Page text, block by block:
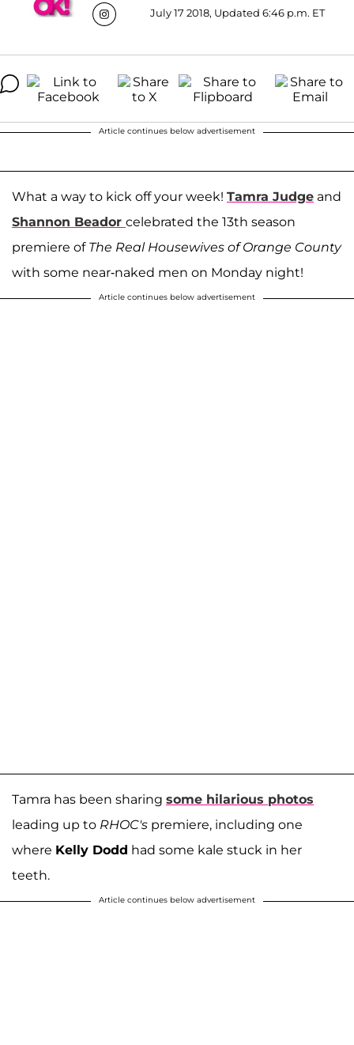
July 17 2018, Updated 6:46 p.m. ET
Article continues below advertisement
What a way to kick off your week! Tamra Judge and
Shannon Beador celebrated the 13th season
premiere of The Real Housewives of Orange County
with some near-naked men on Monday night!
Article continues below advertisement
Tamra has been sharing some hilarious photos
leading up to RHOC's premiere, including one
where Kelly Dodd had some kale stuck in her
teeth.
Article continues below advertisement